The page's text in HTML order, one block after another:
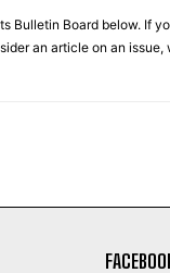
Bulletin Board below. If
an article on an